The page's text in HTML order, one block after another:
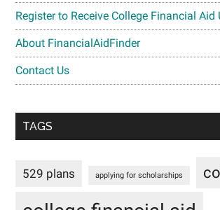
Register to Receive College Financial Aid
About FinancialAidFinder
Contact Us
TAGS
529 plans applying for scholarships